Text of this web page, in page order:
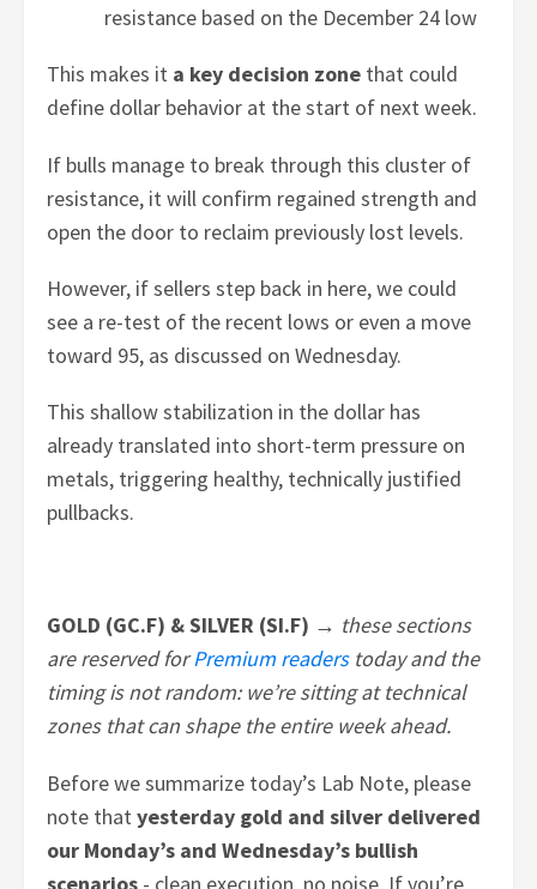
resistance based on the December 24 low
This makes it a key decision zone that could
define dollar behavior at the start of next week.
If bulls manage to break through this cluster of
resistance, it will confirm regained strength and
open the door to reclaim previously lost levels.
However, if sellers step back in here, we could
see a re-test of the recent lows or even a move
toward 95, as discussed on Wednesday.
This shallow stabilization in the dollar has
already translated into short-term pressure on
metals, triggering healthy, technically justified
pullbacks.
GOLD (GC.F) & SILVER (SI.F) → these sections
are reserved forPremium readerstoday and the
timing is not random: we’re sitting at technical
zones that can shape the entire week ahead.
Before we summarize today’s Lab Note, please
note thatyesterday gold and silver delivered
our Monday’s and Wednesday’s bullish
scenarios - clean execution, no noise. If you’re